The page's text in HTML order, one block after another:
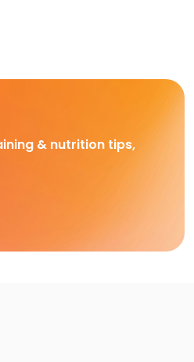
& nutrition tips,